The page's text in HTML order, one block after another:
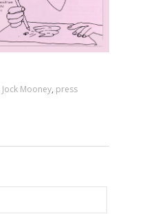
Jock Mooney, press